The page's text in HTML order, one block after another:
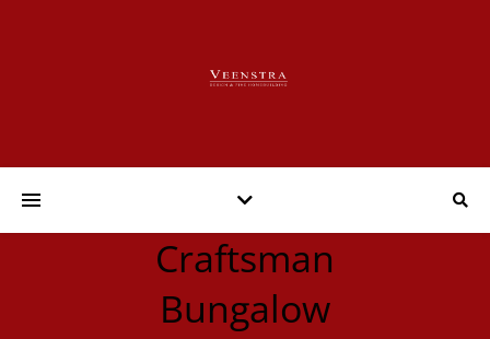
Craftsman
Bungalow